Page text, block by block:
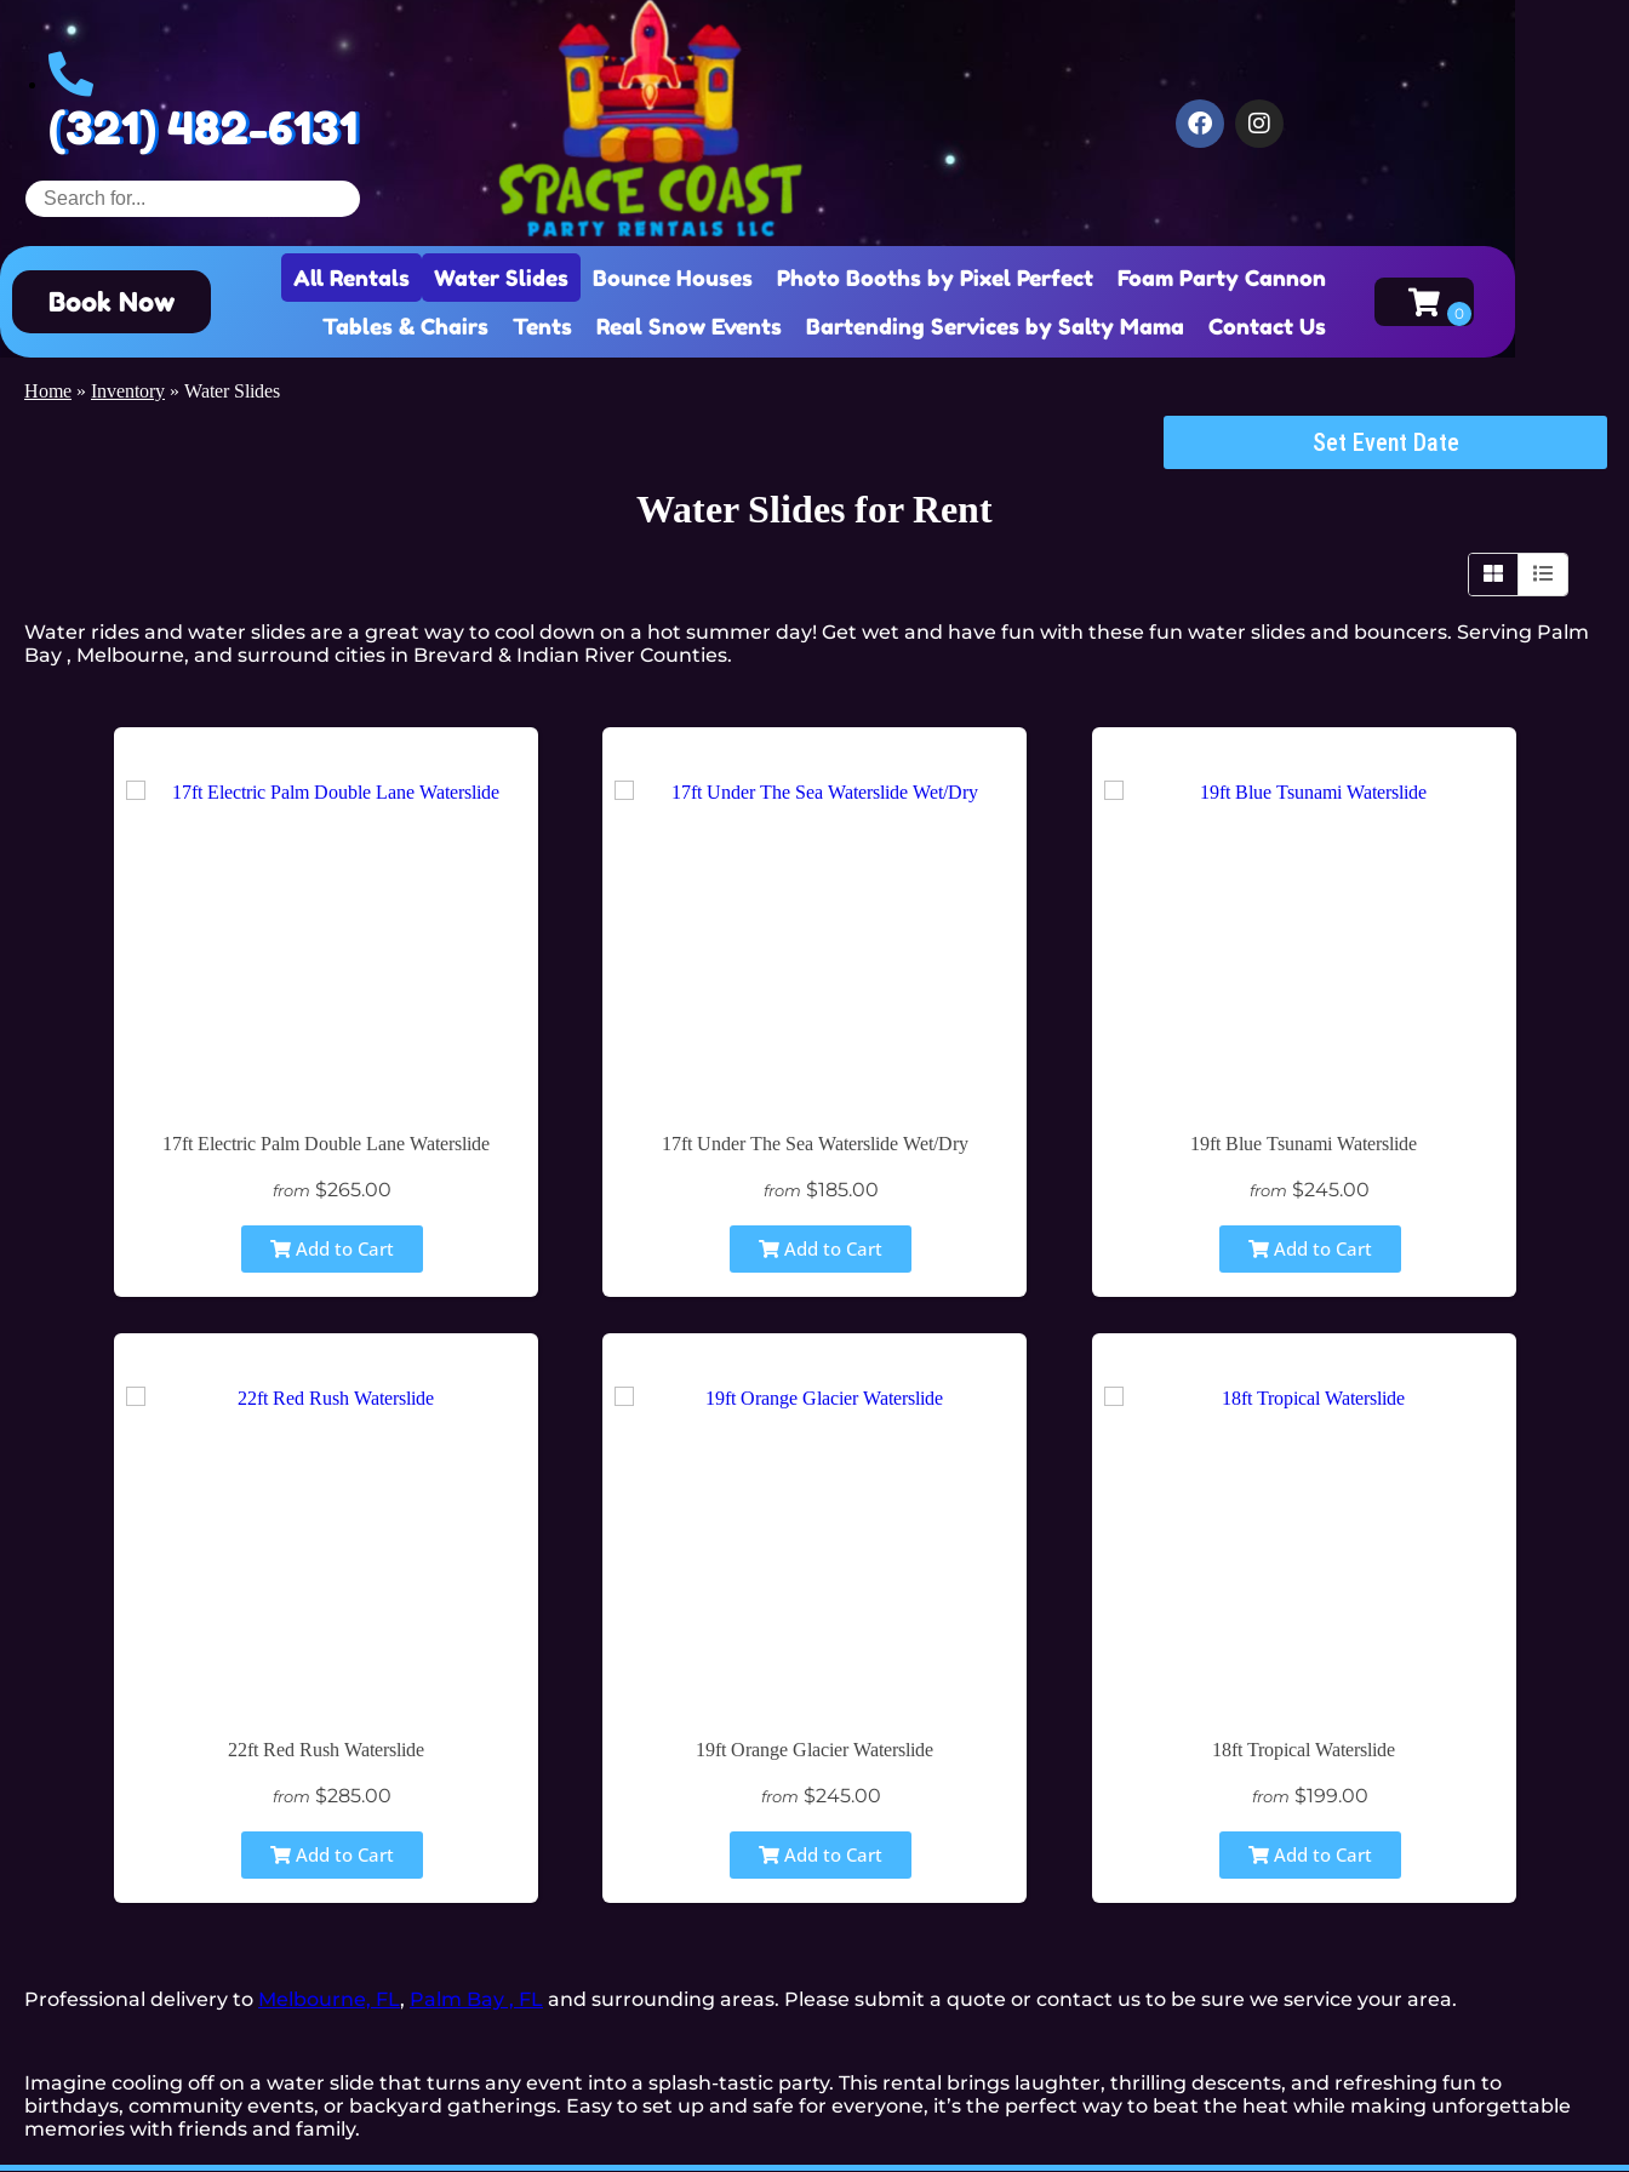
(321) 482-6131
Book Now
All Rentals Water Slides Bounce Houses Photo Booths by Pixel Perfect
Foam Party Cannon
Tables & Chairs
Tents Real Snow Events Bartending Services by Salty Mama Contact Us
Home » Inventory » Water Slides
Set Event Date
Water Slides for Rent
Water rides and water slides are a great way to cool down on a hot summer day! Get wet and have fun with these fun water slides and bouncers. Serving Palm
Bay , Melbourne, and surround cities in Brevard & Indian River Counties.
17ft Electric Palm Double Lane Waterslide
from $265.00
Add to Cart
17ft Under The Sea Waterslide Wet/Dry
from $185.00
Add to Cart
19ft Blue Tsunami Waterslide
from $245.00
Add to Cart
22ft Red Rush Waterslide
from $285.00
Add to Cart
19ft Orange Glacier Waterslide
from $245.00
Add to Cart
18ft Tropical Waterslide
from $199.00
Add to Cart
Professional delivery to Melbourne, FL, Palm Bay , FL and surrounding areas. Please submit a quote or contact us to be sure we service your area.
Imagine cooling off on a water slide that turns any event into a splash-tastic party. This rental brings laughter, thrilling descents, and refreshing fun to
birthdays, community events, or backyard gatherings. Easy to set up and safe for everyone, it’s the perfect way to beat the heat while making unforgettable
memories with friends and family.